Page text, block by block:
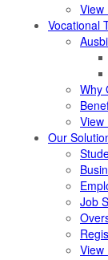
View
Vocational
Why
View
Our
Job
View